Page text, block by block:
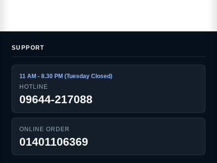
SUPPORT
11 AM - 8.30 PM (Tuesday Closed)
HOTLINE
09644-217088
ONLINE ORDER
01401106369